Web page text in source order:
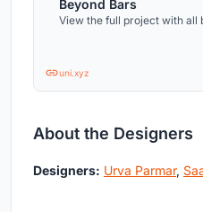
Beyond Bars
View the full project with all
uni.xyz
About the Designers
Designers: Urva Parmar,